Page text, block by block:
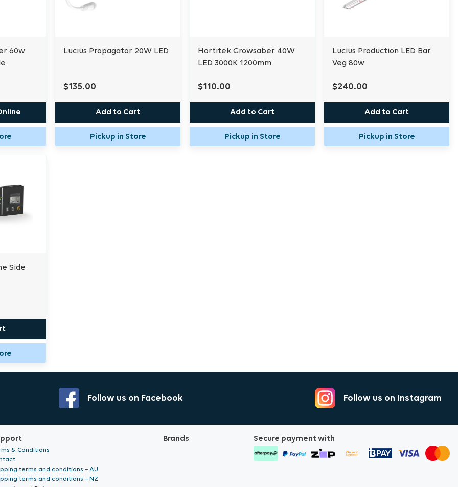
60w
Lucius Propagator 20W LED
$135.00
Add to Cart
Pickup in Store
Hortitek Growsaber 40W
LED 3000K 1200mm
$110.00
Add to Cart
Pickup in Store
Lucius Production LED Bar
Veg 80w
$240.00
Add to Cart
Pickup in Store
Side
Follow us on Facebook Follow us on Instagram
& Conditions
terms and conditions – AU
terms and conditions – NZ
Brands Secure payment with